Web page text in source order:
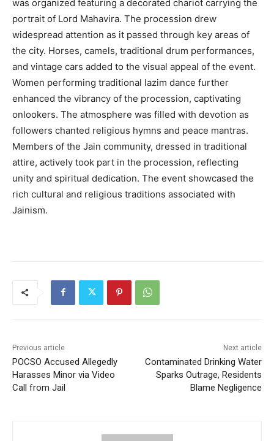
was organized featuring a decorated chariot carrying the
portrait of Lord Mahavira. The procession drew
widespread attention as it passed through key areas of
the city. Horses, camels, traditional drum performances,
and vintage cars added to the visual appeal of the event.
Women performing traditional lazim dance further
enhanced the vibrancy of the procession, captivating
onlookers. The atmosphere was filled with devotion as
followers chanted religious hymns and peace mantras.
Members of the Jain community, dressed in traditional
attire, actively took part in the procession, reflecting
unity and spiritual dedication. The event showcased the
rich cultural and religious traditions associated with
Jainism.
Previous article
POCSO Accused Allegedly
Harasses Minor via Video
Call from Jail
Next article
Contaminated Drinking Water
Sparks Outrage, Residents
Blame Negligence